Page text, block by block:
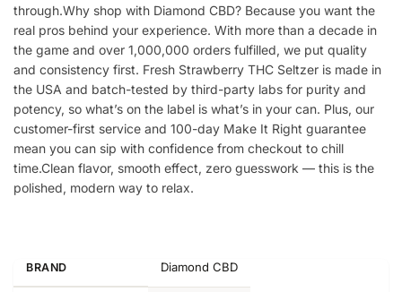
through.Why shop with Diamond CBD? Because you want the
real pros behind your experience. With more than a decade in
the game and over 1,000,000 orders fulfilled, we put quality
and consistency first. Fresh Strawberry THC Seltzer is made in
the USA and batch-tested by third-party labs for purity and
potency, so what’s on the label is what’s in your can. Plus, our
customer-first service and 100-day Make It Right guarantee
mean you can sip with confidence from checkout to chill
time.Clean flavor, smooth effect, zero guesswork — this is the
polished, modern way to relax.
BRAND Diamond CBD